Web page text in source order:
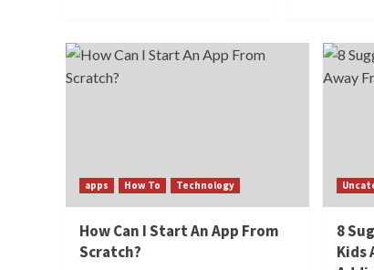
apps How To Technology
How Can I Start An App From
Scratch?
8
Kids